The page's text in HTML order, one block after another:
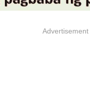
Advertisement